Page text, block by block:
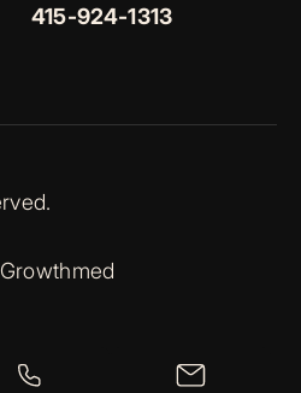
415-924-1313
Growthmed